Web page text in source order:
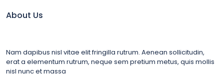
About Us
Nam dapibus nisl vitae elit fringilla rutrum. Aenean sollicitudin,
erat a elementum rutrum, neque sem pretium metus, quis mollis
nisl nunc et massa